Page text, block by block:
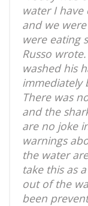
water I
and we
were eating
Russo
washed his
immediately
There was
and the
are no joke
warnings
the water
take this as
out of the
been